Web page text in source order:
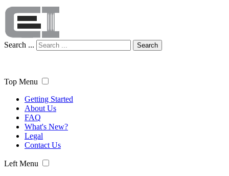
Search ... Search
Top Menu
Getting Started
About Us
FAQ
What's New?
Legal
Contact Us
Left Menu